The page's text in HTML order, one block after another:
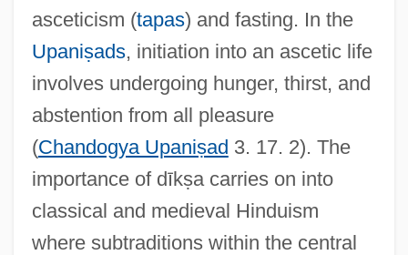
asceticism (tapas) and fasting. In the
Upaniṣads, initiation into an ascetic life
involves undergoing hunger, thirst, and
abstention from all pleasure
(Chandogya Upaniṣad 3. 17. 2). The
importance of dīkṣa carries on into
classical and medieval Hinduism
where subtraditions within the central